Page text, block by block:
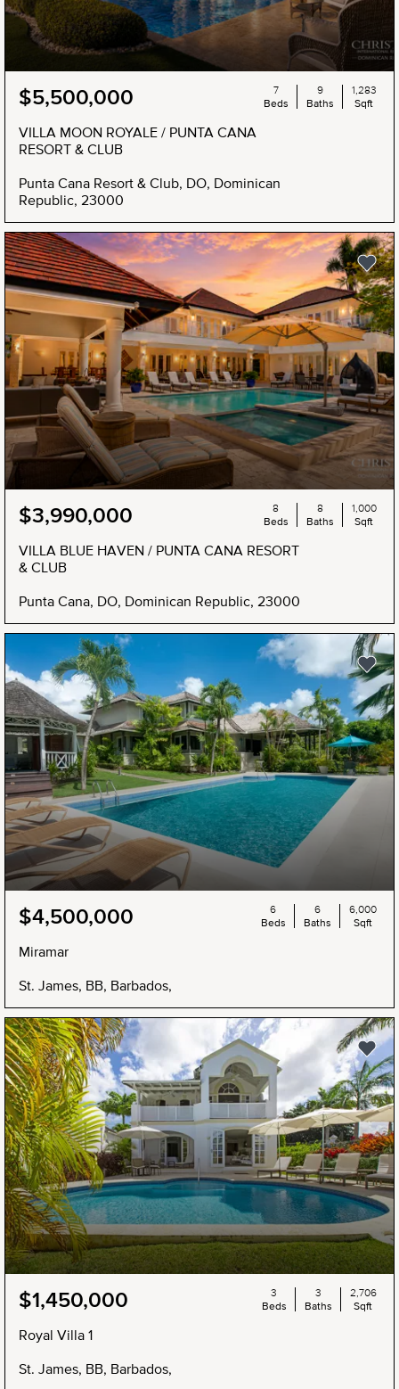
$5,500,000
VILLA MOON ROYALE / PUNTA CANA
RESORT & CLUB
Punta Cana Resort & Club, DO, Dominican
Republic, 23000
7
Beds
9
Baths
1,283
Sqft
$3,990,000
VILLA BLUE HAVEN / PUNTA CANA RESORT
& CLUB
Punta Cana, DO, Dominican Republic, 23000
8
Beds
8
Baths
1,000
Sqft
$4,500,000
Miramar
St. James, BB, Barbados,
6
Beds
6
Baths
6,000
Sqft
$1,450,000
Royal Villa 1
St. James, BB, Barbados,
3
Beds
3
Baths
2,706
Sqft